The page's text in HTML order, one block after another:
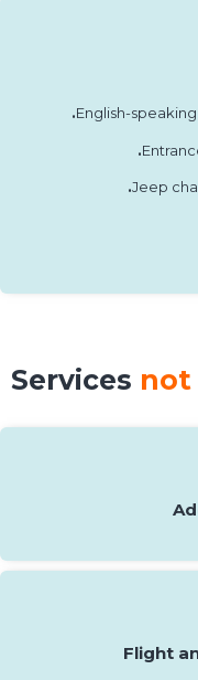
.English-
.
.Jeep
Services not
Flight